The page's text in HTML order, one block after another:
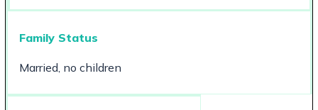
Family Status
Married, no children